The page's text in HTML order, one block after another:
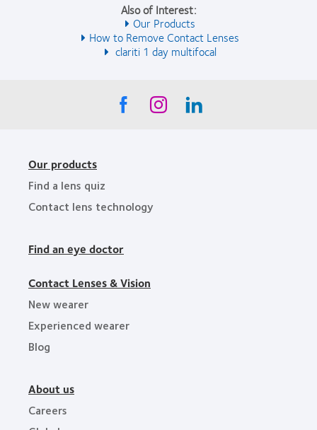
Also of Interest:
Our Products
How to Remove Contact Lenses
clariti 1 day multifocal
Our products
Find a lens quiz
Contact lens technology
Find an eye doctor
Contact Lenses & Vision
New wearer
Experienced wearer
Blog
About us
Careers